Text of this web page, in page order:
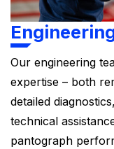
Our engineering
expertise – both
detailed
technical
pantograph